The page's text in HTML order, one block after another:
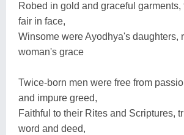
Robed in gold and graceful garments,
fair in face,
Winsome were Ayodhya's daughters,
woman's grace
Twice-born men were free from
and impure greed,
Faithful to their Rites and Scriptures,
word and deed,